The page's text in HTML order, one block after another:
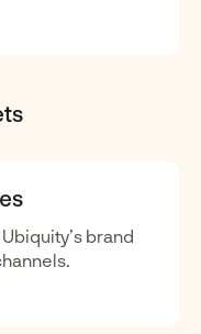
brand